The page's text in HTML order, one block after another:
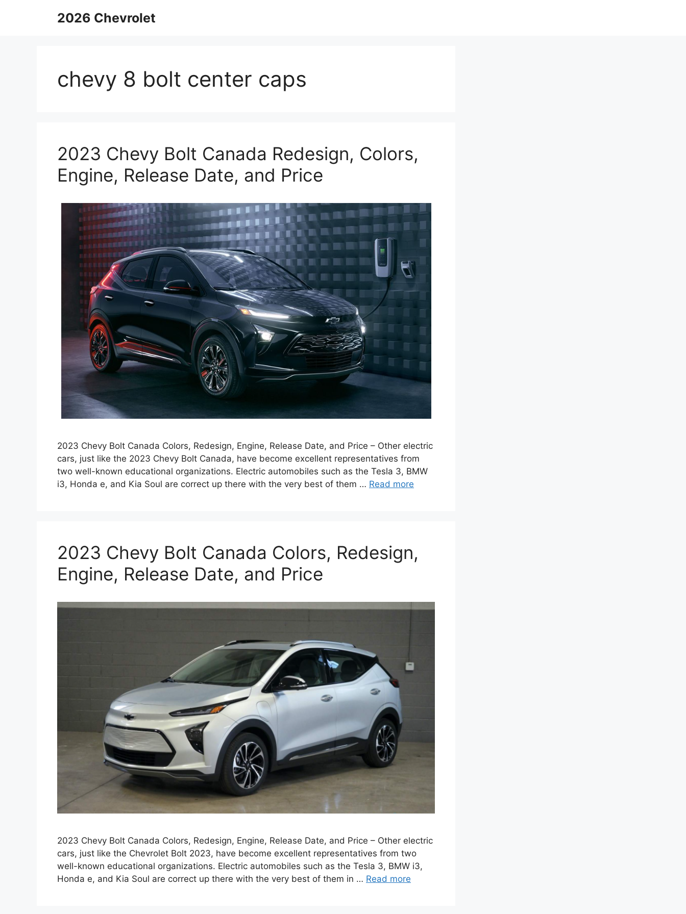
2026 Chevrolet
chevy 8 bolt center caps
2023 Chevy Bolt Canada Redesign, Colors,
Engine, Release Date, and Price
2023 Chevy Bolt Canada Colors, Redesign, Engine, Release Date, and Price – Other electric
cars, just like the 2023 Chevy Bolt Canada, have become excellent representatives from
two well-known educational organizations. Electric automobiles such as the Tesla 3, BMW
i3, Honda e, and Kia Soul are correct up there with the very best of them … Read more
2023 Chevy Bolt Canada Colors, Redesign,
Engine, Release Date, and Price
2023 Chevy Bolt Canada Colors, Redesign, Engine, Release Date, and Price – Other electric
cars, just like the Chevrolet Bolt 2023, have become excellent representatives from two
well-known educational organizations. Electric automobiles such as the Tesla 3, BMW i3,
Honda e, and Kia Soul are correct up there with the very best of them in … Read more